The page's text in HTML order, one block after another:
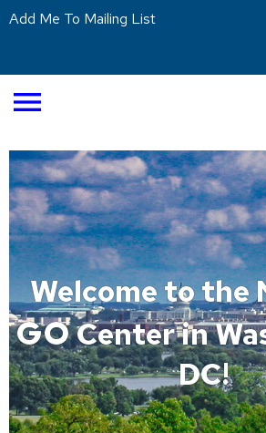
Add Me To Mailing List
menu
Welcome to the
GOCenter in
DC!